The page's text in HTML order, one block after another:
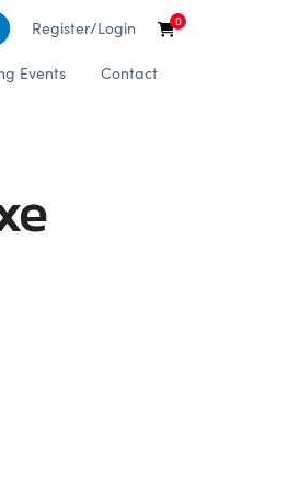
Register/Login 0
Events Contact